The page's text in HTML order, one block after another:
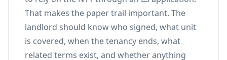
That makes the paper trail important. The
landlord should know who signed, what unit
is covered, when the tenancy ends, what
related terms exist, and whether anything